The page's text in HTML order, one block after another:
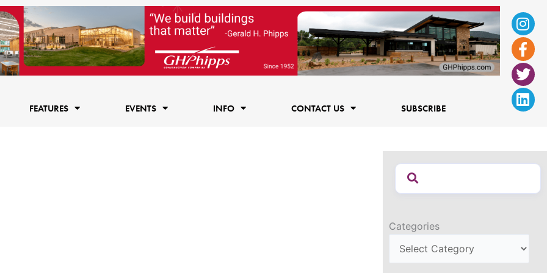
f
FEATURES EVENTS INFO CONTACT US SUBSCRIBE
Categories